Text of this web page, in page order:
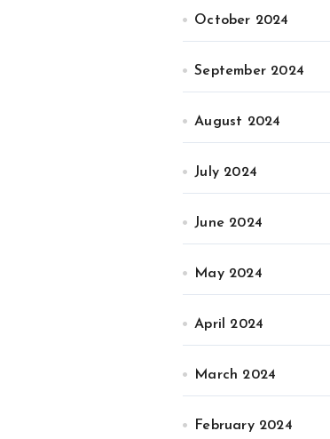
October 2024
September 2024
August 2024
July 2024
June 2024
May 2024
April 2024
March 2024
February 2024